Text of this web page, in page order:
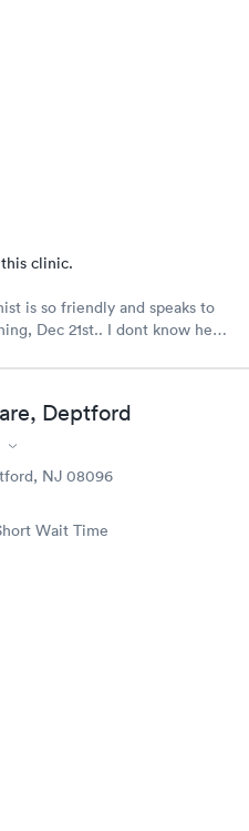
clinic.
is so friendly and speaks to
Dec 21st.. I dont know her
minutes, and sat til like
but he is so nice and calm.
Very nice ppl. Thanks for being nice. I would recommend.
Deptford
NJ 08096
Wait Time